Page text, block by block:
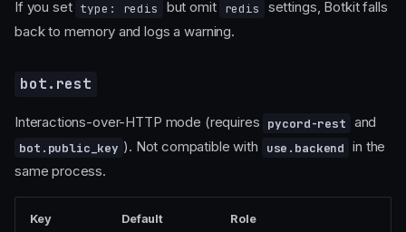
If you set type: redis but omit redis
settings, Botkit falls
back to memory and logs a warning.
bot.rest
Interactions-over-HTTP mode (requires pycord-rest and
bot.public_key ). Not compatible with use.backend in the
same process.
Key Default Role